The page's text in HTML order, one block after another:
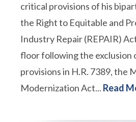
critical provisions of his
the Right to Equitable and
Industry Repair (REPAIR)
floor following the exclusion
provisions in H.R. 7389, the
Modernization Act... Read